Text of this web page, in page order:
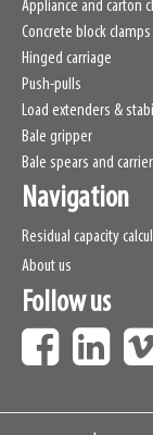
Appliance and carton
Concrete block clamps
Hinged carriage
Push-pulls
Load extenders &
Bale gripper
Bale spears and
Navigation
Residual capacity
About us
Follow us